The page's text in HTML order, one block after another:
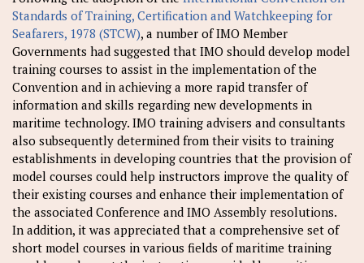
Standards of Training, Certification and Watchkeeping for
Seafarers, 1978 (STCW), a number of IMO Member
Governments had suggested that IMO should develop model
training courses to assist in the implementation of the
Convention and in achieving a more rapid transfer of
information and skills regarding new developments in
maritime technology. IMO training advisers and consultants
also subsequently determined from their visits to training
establishments in developing countries that the provision of
model courses could help instructors improve the quality of
their existing courses and enhance their implementation of
the associated Conference and IMO Assembly resolutions.
In addition, it was appreciated that a comprehensive set of
short model courses in various fields of maritime training